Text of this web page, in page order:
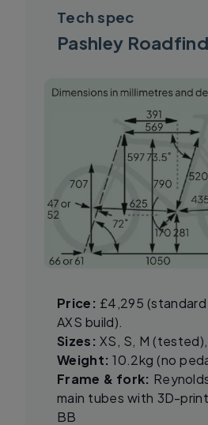
Tech spec
Pashley
Price: £4,295 (standard
AXS build).
Sizes: XS, S, M (tested),
Weight: 10.2kg (no
Frame & fork:
main tubes with 3D-
BB